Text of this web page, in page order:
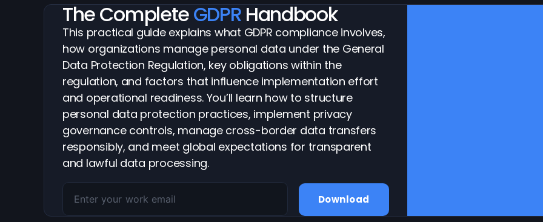
The CompleteGDPRHandbook
This practical guide explains what GDPR compliance involves,
how organizations manage personal data under the General
Data Protection Regulation, key obligations within the
regulation, and factors that influence implementation effort
and operational readiness. You’ll learn how to structure
personal data protection practices, implement privacy
governance controls, manage cross-border data transfers
responsibly, and meet global expectations for transparent
and lawful data processing.
Download